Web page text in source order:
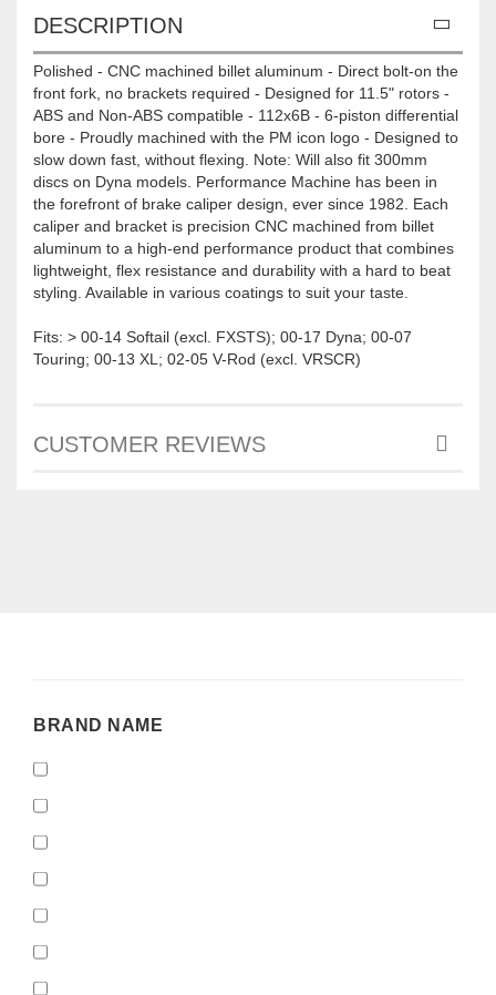
DESCRIPTION
Polished - CNC machined billet aluminum - Direct bolt-on the
front fork, no brackets required - Designed for 11.5" rotors -
ABS and Non-ABS compatible - 112x6B - 6-piston differential
bore - Proudly machined with the PM icon logo - Designed to
slow down fast, without flexing. Note: Will also fit 300mm
discs on Dyna models. Performance Machine has been in
the forefront of brake caliper design, ever since 1982. Each
caliper and bracket is precision CNC machined from billet
aluminum to a high-end performance product that combines
lightweight, flex resistance and durability with a hard to beat
styling. Available in various coatings to suit your taste.
Fits: > 00-14 Softail (excl. FXSTS); 00-17 Dyna; 00-07
Touring; 00-13 XL; 02-05 V-Rod (excl. VRSCR)
CUSTOMER REVIEWS
BRAND
BRAND NAME